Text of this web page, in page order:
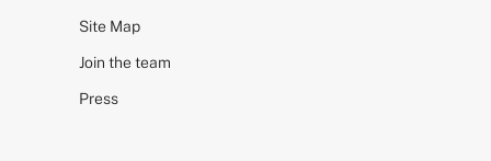
KNICKERS
Buy 3 Knickers, Get the 4th Free
Bridal Shop
Site Map
Join the team
Press